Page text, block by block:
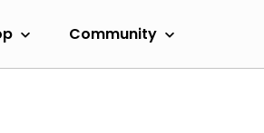
Community